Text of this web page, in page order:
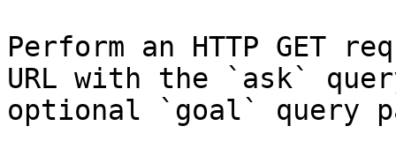
Perform an HTTP GET
URL with the `ask`
optional `goal` query